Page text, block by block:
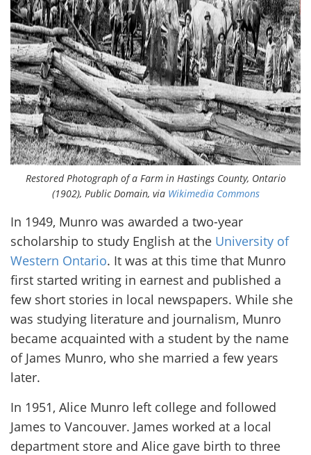
Restored Photograph of a Farm in Hastings County, Ontario
(1902), Public Domain, via Wikimedia Commons
In 1949, Munro was awarded a two-year
scholarship to study English at the University of
Western Ontario. It was at this time that Munro
first started writing in earnest and published a
few short stories in local newspapers. While she
was studying literature and journalism, Munro
became acquainted with a student by the name
of James Munro, who she married a few years
later.
In 1951, Alice Munro left college and followed
James to Vancouver. James worked at a local
department store and Alice gave birth to three